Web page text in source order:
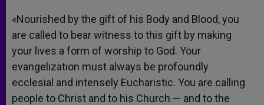
«Nourished by the gift of his Body and Blood, you
are called to bear witness to this gift by making
your lives a form of worship to God. Your
evangelization must always be profoundly
ecclesial and intensely Eucharistic. You are calling
people to Christ and to his Church — and to the